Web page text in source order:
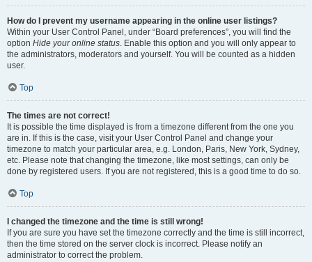
How do I prevent my username appearing in the online user listings?
Within your User Control Panel, under “Board preferences”, you will find the
option Hide your online status. Enable this option and you will only appear to
the administrators, moderators and yourself. You will be counted as a hidden
user.
Top
The times are not correct!
It is possible the time displayed is from a timezone different from the one you
are in. If this is the case, visit your User Control Panel and change your
timezone to match your particular area, e.g. London, Paris, New York, Sydney,
etc. Please note that changing the timezone, like most settings, can only be
done by registered users. If you are not registered, this is a good time to do so.
Top
I changed the timezone and the time is still wrong!
If you are sure you have set the timezone correctly and the time is still incorrect,
then the time stored on the server clock is incorrect. Please notify an
administrator to correct the problem.